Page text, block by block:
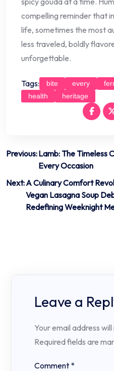
compelling reminder that
life, sometimes the most
less traveled, boldly
unforgettable.
Tags: bite every
health
heritage
Post
navigation
Previous:Lamb: The Timeless
Every Occasion
Next:A Culinary Comfort
Vegan Lasagna Soup
Redefining Weeknight
Leave a
Your email address
Required fields are
Comment *